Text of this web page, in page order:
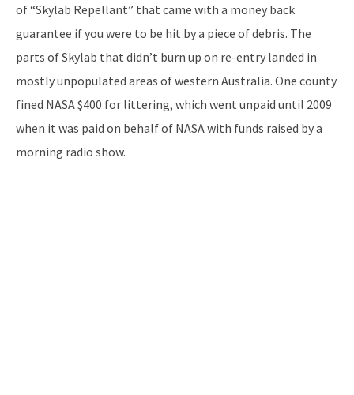
of “Skylab Repellant” that came with a money back
guarantee if you were to be hit by a piece of debris. The
parts of Skylab that didn’t burn up on re-entry landed in
mostly unpopulated areas of western Australia. One county
fined NASA $400 for littering, which went unpaid until 2009
when it was paid on behalf of NASA with funds raised by a
morning radio show.